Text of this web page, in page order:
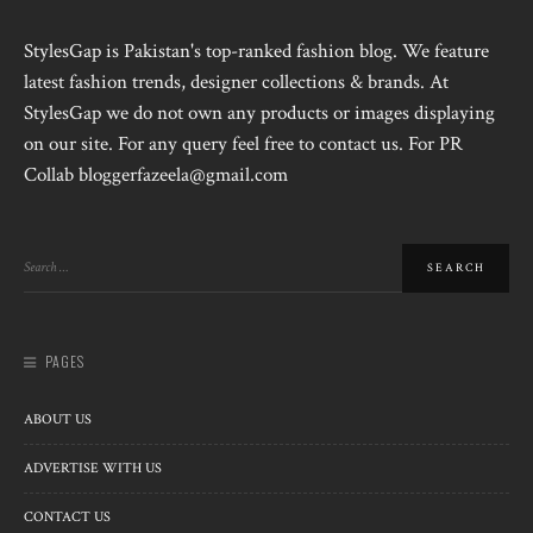
StylesGap is Pakistan's top-ranked fashion blog. We feature
latest fashion trends, designer collections & brands. At
StylesGap we do not own any products or images displaying
on our site. For any query feel free to contact us. For PR
Collab bloggerfazeela@gmail.com
PAGES
ABOUT US
ADVERTISE WITH US
CONTACT US